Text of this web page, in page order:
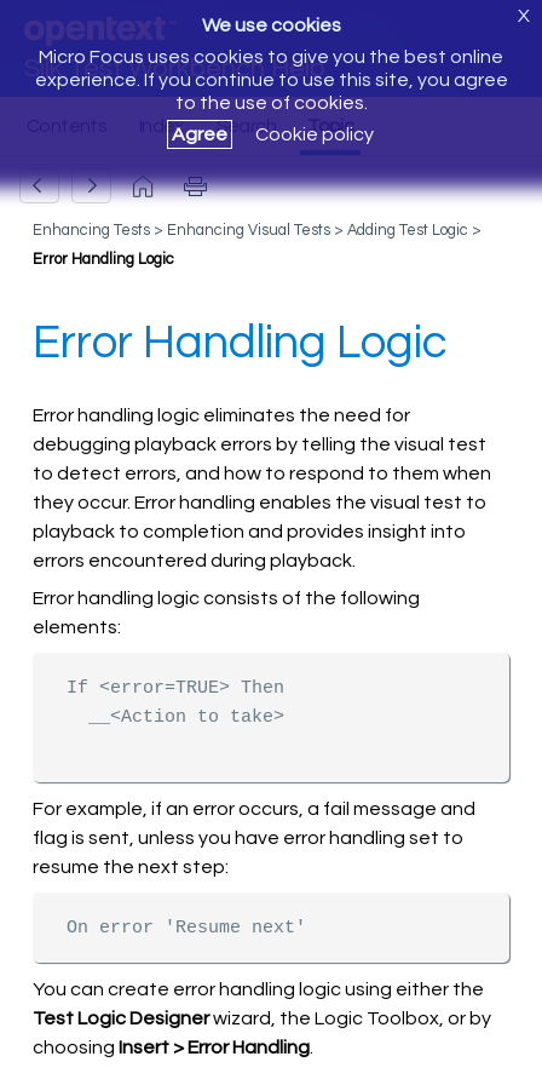
Silk Test Workbench Help
We use cookies
Micro Focus uses cookies to give you the best online
experience. If you continue to use this site, you agree
to the use of cookies.
Agree
Cookie policy
X